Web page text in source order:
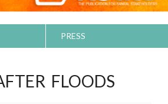
PRESS
FLOODS